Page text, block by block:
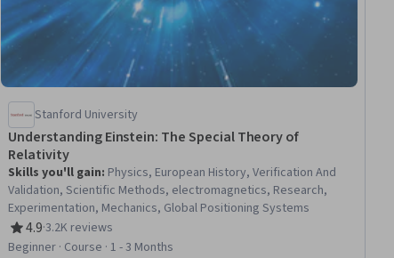
Stanford University
Understanding Einstein: The Special Theory of
Relativity
Skills you'll gain: Physics, European History, Verification And
Validation, Scientific Methods, electromagnetics, Research,
Experimentation, Mechanics, Global Positioning Systems
4.9
Rating, 4.9 out of 5 stars
·3.2K reviews
Beginner · Course · 1 - 3 Months